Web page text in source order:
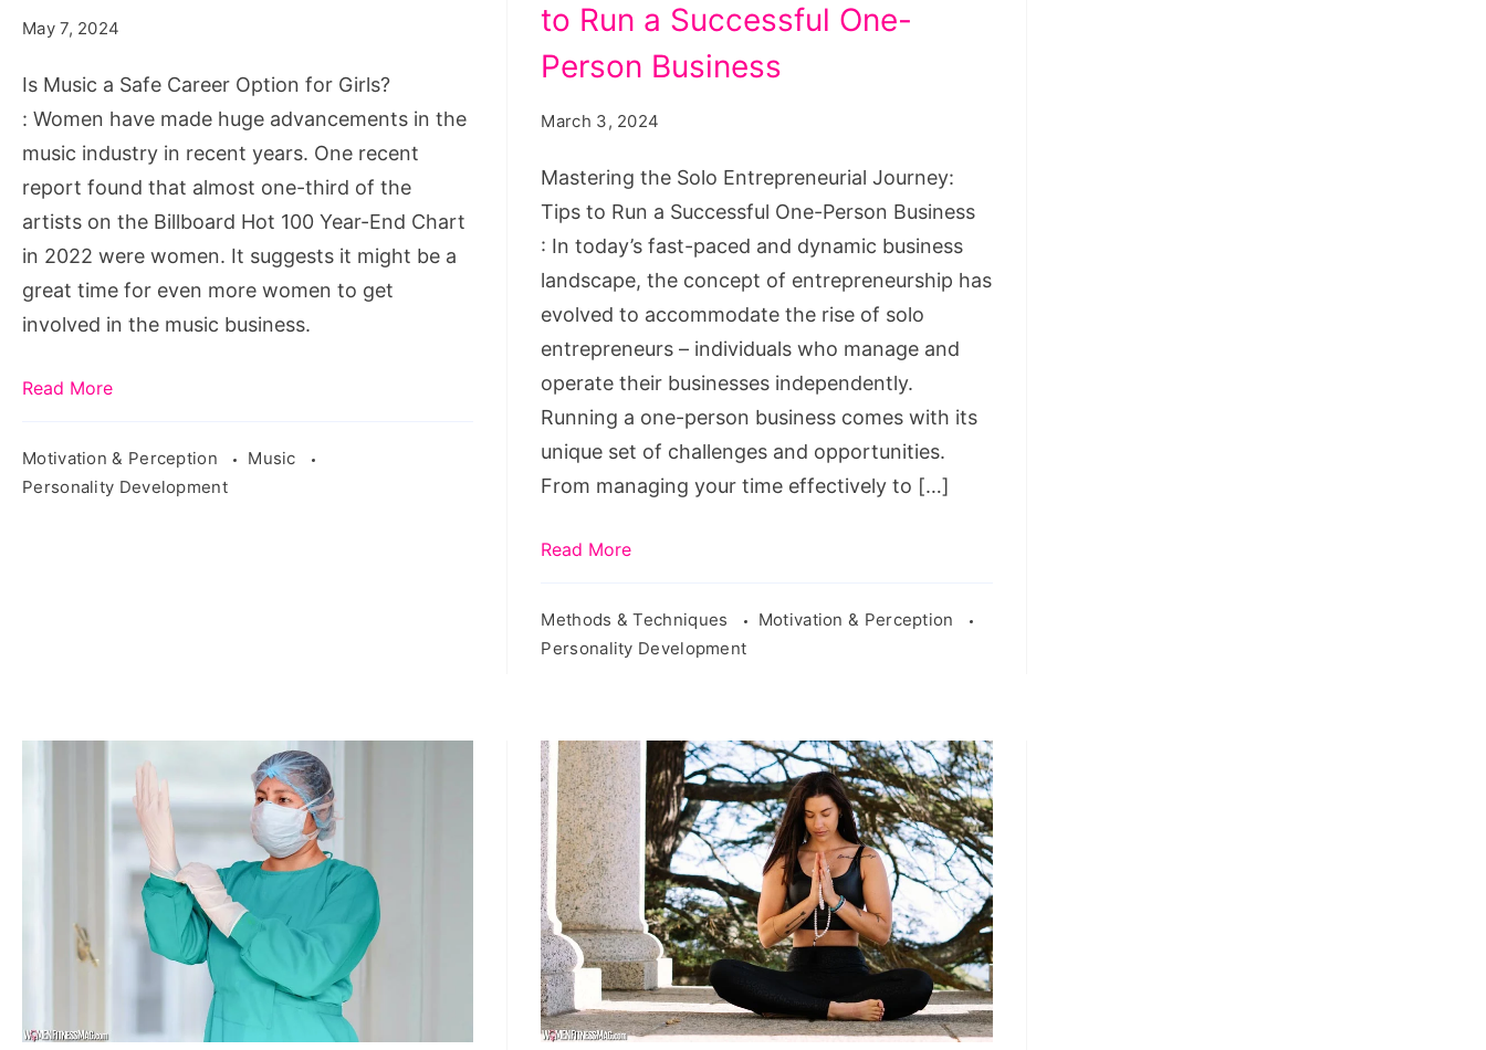
Option
for
Girls?
May 7, 2024
Is Music a Safe Career Option for Girls?
: Women have made huge advancements in the
music industry in recent years. One recent
report found that almost one-third of the
artists on the Billboard Hot 100 Year-End Chart
in 2022 were women. It suggests it might be a
great time for even more women to get
involved in the music business.
Read More
Motivation & Perception
Music
Personality Development
a
One-
Person
to Run a Successful One-
Person Business
March 3, 2024
Mastering the Solo Entrepreneurial Journey:
Tips to Run a Successful One-Person Business
: In today’s fast-paced and dynamic business
landscape, the concept of entrepreneurship has
evolved to accommodate the rise of solo
entrepreneurs – individuals who manage and
operate their businesses independently.
Running a one-person business comes with its
unique set of challenges and opportunities.
From managing your time effectively to […]
Read More
Methods & Techniques
Motivation & Perception
Personality Development